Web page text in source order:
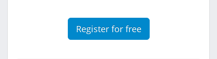
Register for free